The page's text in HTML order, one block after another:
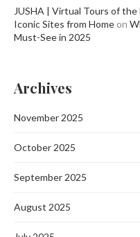
JUSHA | Virtual Tours of
Iconic Sites from Home on
Must-See in 2025
Archives
November 2025
October 2025
September 2025
August 2025